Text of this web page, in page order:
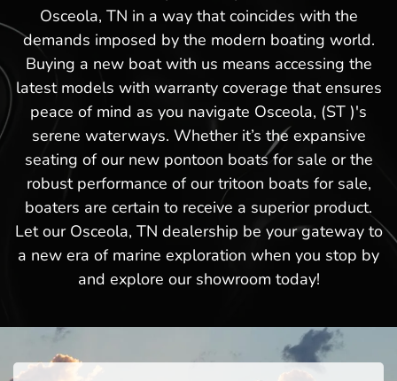
Osceola, TN in a way that coincides with the
demands imposed by the modern boating world.
Buying a new boat with us means accessing the
latest models with warranty coverage that ensures
peace of mind as you navigate Osceola, (ST )'s
serene waterways. Whether it’s the expansive
seating of our new pontoon boats for sale or the
robust performance of our tritoon boats for sale,
boaters are certain to receive a superior product.
Let our Osceola, TN dealership be your gateway to
a new era of marine exploration when you stop by
and explore our showroom today!